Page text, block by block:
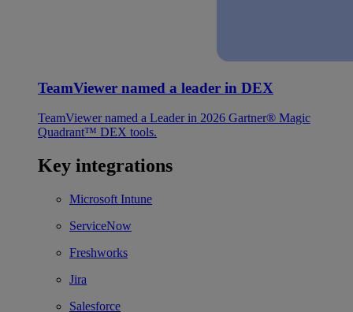
TeamViewer named a leader in DEX
TeamViewer named a Leader in 2026 Gartner® Magic
Quadrant™ DEX tools.
Key integrations
Microsoft Intune
ServiceNow
Freshworks
Jira
Salesforce